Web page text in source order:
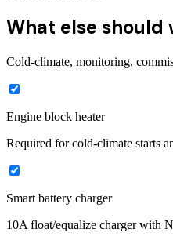
What else should
Cold-climate, monitoring,
Engine block heater
Required for cold-climate starts
Smart battery charger
10A float/equalize charger with